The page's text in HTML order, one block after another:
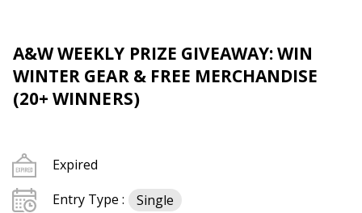
A&W WEEKLY PRIZE GIVEAWAY: WIN
WINTER GEAR & FREE MERCHANDISE
(20+ WINNERS)
Expired
Entry Type :
Single